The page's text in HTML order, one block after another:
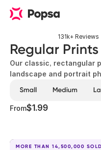
131k+ Reviews
Regular Prints
Our classic, rectangular
landscape and portrait
Small
Medium
From$1.99
MORE THAN 14,500,000 SOLD